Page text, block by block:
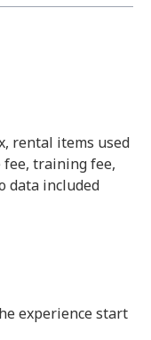
rental items used
training fee,
data included
experience start